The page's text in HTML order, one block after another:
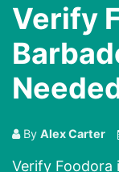
Verify
By Alex Carter
Verify Foodora